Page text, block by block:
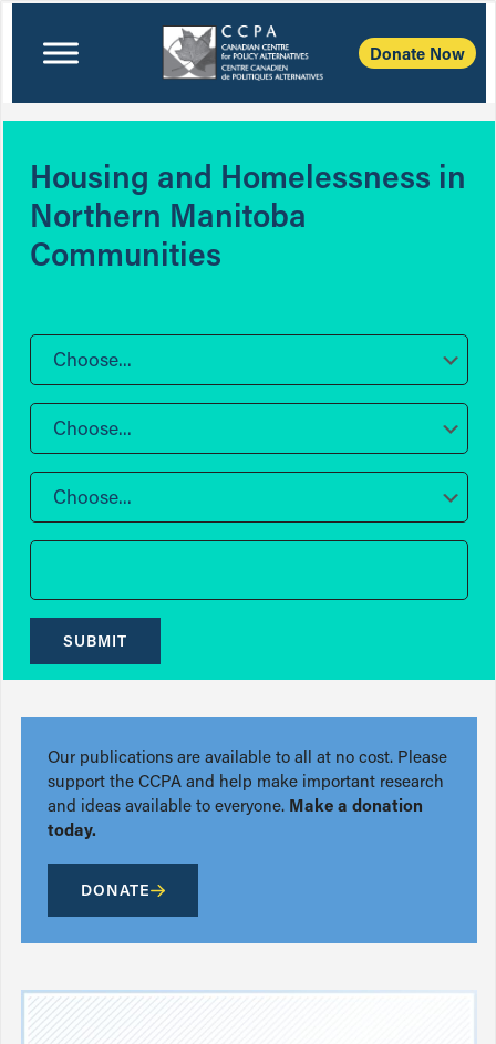
Donate Now
Housing and Homelessness in
Northern Manitoba
Communities
Choose...
Choose...
Choose...
SUBMIT
Our publications are available to all at no cost. Please
support the CCPA and help make important research
and ideas available to everyone. Make a donation
today.
DONATE